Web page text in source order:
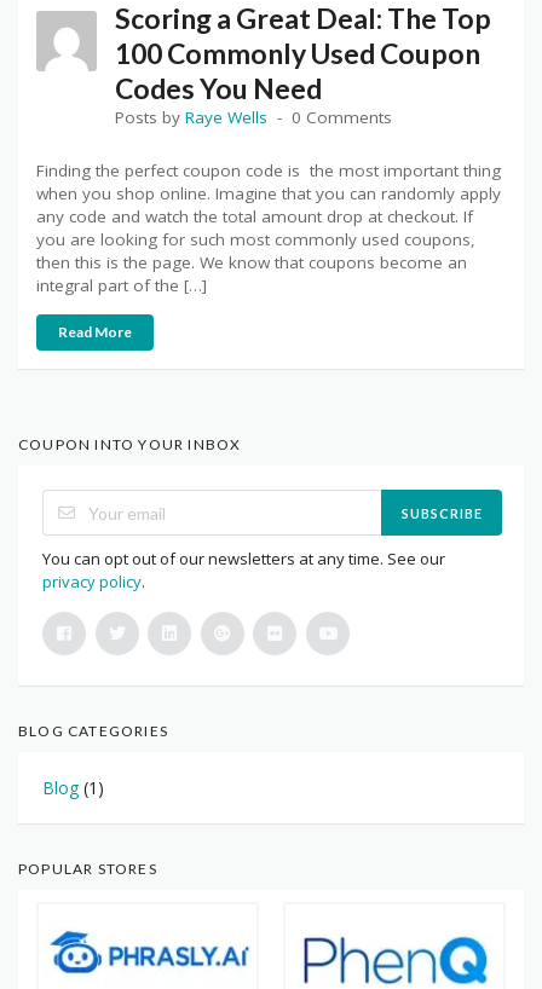
Scoring a Great Deal: The Top
100 Commonly Used Coupon
Codes You Need
Posts by Raye Wells 0 Comments
Finding the perfect coupon code is the most important thing
when you shop online. Imagine that you can randomly apply
any code and watch the total amount drop at checkout. If
you are looking for such most commonly used coupons,
then this is the page. We know that coupons become an
integral part of the […]
Read More
COUPON INTO YOUR INBOX
SUBSCRIBE
You can opt out of our newsletters at any time. See our
privacy policy.
BLOG CATEGORIES
Blog(1)
POPULAR STORES